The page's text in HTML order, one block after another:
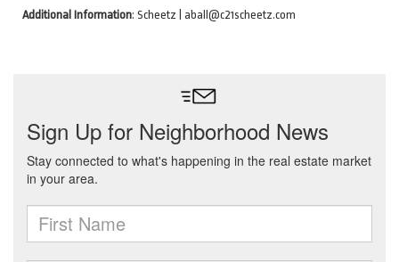
Additional Information: Scheetz | aball@c21scheetz.com